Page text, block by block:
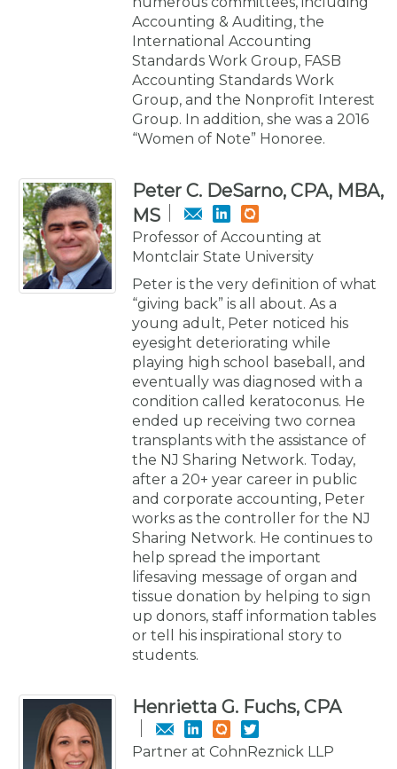
Accounting & Auditing, the
International Accounting
Standards Work Group, FASB
Accounting Standards Work
Group, and the Nonprofit Interest
Group. In addition, she was a 2016
“Women of Note” Honoree.
Peter C. DeSarno, CPA, MBA,
MS
Professor of Accounting at
Montclair State University
Peter is the very definition of what
“giving back” is all about. As a
young adult, Peter noticed his
eyesight deteriorating while
playing high school baseball, and
eventually was diagnosed with a
condition called keratoconus. He
ended up receiving two cornea
transplants with the assistance of
the NJ Sharing Network. Today,
after a 20+ year career in public
and corporate accounting, Peter
works as the controller for the NJ
Sharing Network. He continues to
help spread the important
lifesaving message of organ and
tissue donation by helping to sign
up donors, staff information tables
or tell his inspirational story to
students.
Henrietta G. Fuchs, CPA
Partner at CohnReznick LLP